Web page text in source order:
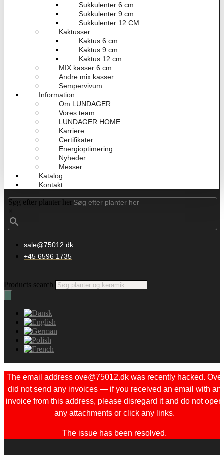
Sukkulenter 6 cm
Sukkulenter 9 cm
Sukkulenter 12 CM
Kaktusser
Kaktus 6 cm
Kaktus 9 cm
Kaktus 12 cm
MIX kasser 6 cm
Andre mix kasser
Sempervivum
Information
Om LUNDAGER
Vores team
LUNDAGER HOME
Karriere
Certifikater
Energioptimering
Nyheder
Messer
Katalog
Kontakt
Søg efter planter her
×
sale@75012.dk
+45 6596 1735
Products search
The email address ove@75012.dk was recently hacked. Ove
did not send any invoices — if you received an email with an
invoice from this address, please disregard it and do not open
any attachments or click any links.
The issue has been resolved.